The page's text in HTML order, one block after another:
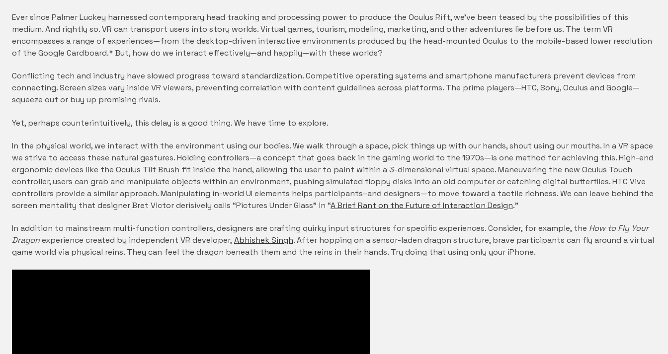
Ever since Palmer Luckey harnessed contemporary head tracking and processing power to produce the Oculus Rift, we’ve been teased by the possibilities of this
medium. And rightly so. VR can transport users into story worlds. Virtual games, tourism, modeling, marketing, and other adventures lie before us. The term VR
encompasses a range of experiences—from the desktop-driven interactive environments produced by the head-mounted Oculus to the mobile-based lower resolution
of the Google Cardboard.* But, how do we interact effectively—and happily—with these worlds?
Conflicting tech and industry have slowed progress toward standardization. Competitive operating systems and smartphone manufacturers prevent devices from
connecting. Screen sizes vary inside VR viewers, preventing correlation with content guidelines across platforms. The prime players—HTC, Sony, Oculus and Google—
squeeze out or buy up promising rivals.
Yet, perhaps counterintuitively, this delay is a good thing. We have time to explore.
In the physical world, we interact with the environment using our bodies. We walk through a space, pick things up with our hands, shout using our mouths. In a VR space
we strive to access these natural gestures. Holding controllers—a concept that goes back in the gaming world to the 1970s—is one method for achieving this. High-end
ergonomic devices like the Oculus Tilt Brush fit inside the hand, allowing the user to paint within a 3-dimensional virtual space. Maneuvering the new Oculus Touch
controller, users can grab and manipulate objects within an environment, pushing simulated floppy disks into an old computer or catching digital butterflies. HTC Vive
controllers provide a similar approach. Manipulating in-world UI elements helps participants–and designers—to move toward a tactile richness. We can leave behind the
screen mentality that designer Bret Victor derisively calls “Pictures Under Glass” in “A Brief Rant on the Future of Interaction Design.”
In addition to mainstream multi-function controllers, designers are crafting quirky input structures for specific experiences. Consider, for example, the How to Fly Your
Dragonexperience created by independent VR developer, Abhishek Singh. After hopping on a sensor-laden dragon structure, brave participants can fly around a virtual
game world via physical reins. They can feel the dragon beneath them and the reins in their hands. Try doing that using only your iPhone.